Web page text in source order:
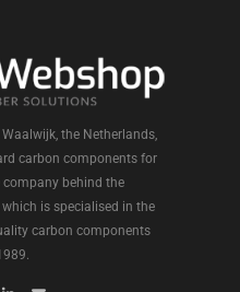
the Netherlands,
carbon components for
behind the
is specialised in the
carbon components